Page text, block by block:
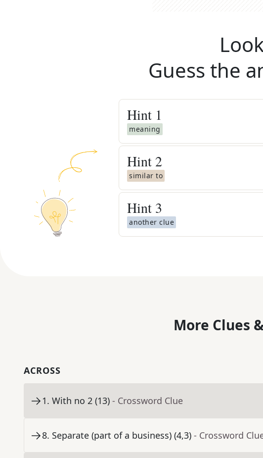
Guess the
Hint 1
meaning
Hint 2
similar to
Hint 3
another clue
More Clues
ACROSS
1. With no 2 (13) - Crossword Clue
8. Separate (part of a business) (4,3) - Crossword